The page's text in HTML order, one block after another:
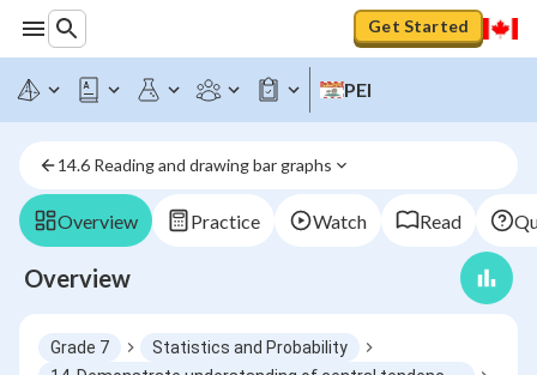
Get Started
PEI
14.6 Reading and drawing bar graphs
Overview Practice Watch Read
Overview
Grade 7
Statistics and Probability